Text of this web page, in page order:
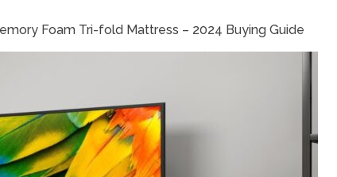
Foam Tri-fold Mattress – 2024 Buying Guide